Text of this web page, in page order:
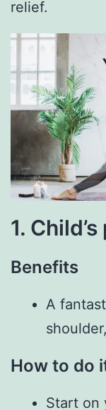
relief.
1.
Benefits
A
How to do
Start on